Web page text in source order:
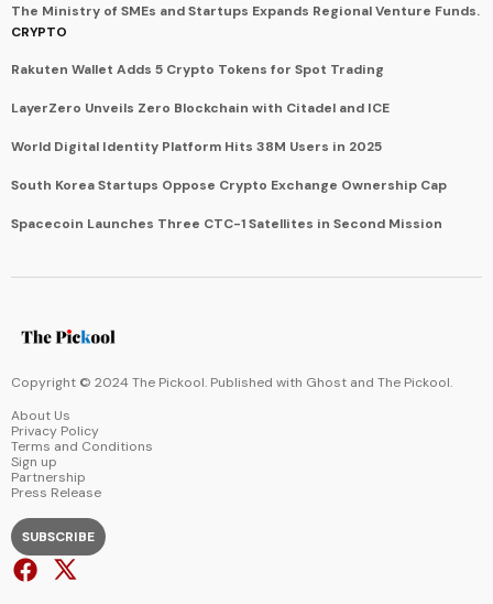
The Ministry of SMEs and Startups Expands Regional Venture Funds.
CRYPTO
Rakuten Wallet Adds 5 Crypto Tokens for Spot Trading
LayerZero Unveils Zero Blockchain with Citadel and ICE
World Digital Identity Platform Hits 38M Users in 2025
South Korea Startups Oppose Crypto Exchange Ownership Cap
Spacecoin Launches Three CTC-1 Satellites in Second Mission
Copyright © 2024 The Pickool. Published with Ghost and The Pickool.
About Us
Privacy Policy
Terms and Conditions
Sign up
Partnership
Press Release
SUBSCRIBE